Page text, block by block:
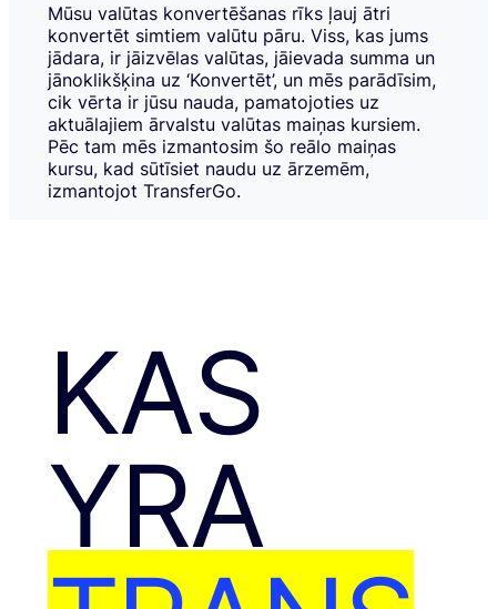
Mūsu valūtas konvertēšanas rīks ļauj ātri
konvertēt simtiem valūtu pāru. Viss, kas jums
jādara, ir jāizvēlas valūtas, jāievada summa un
jānoklikšķina uz ‘Konvertēt’, un mēs parādīsim,
cik vērta ir jūsu nauda, pamatojoties uz
aktuālajiem ārvalstu valūtas maiņas kursiem.
Pēc tam mēs izmantosim šo reālo maiņas
kursu, kad sūtīsiet naudu uz ārzemēm,
izmantojot TransferGo.
KAS
YRA